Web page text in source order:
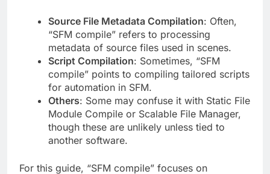
Source File Metadata Compilation: Often,
“SFM compile” refers to processing
metadata of source files used in scenes.
Script Compilation: Sometimes, “SFM
compile” points to compiling tailored scripts
for automation in SFM.
Others: Some may confuse it with Static File
Module Compile or Scalable File Manager,
though these are unlikely unless tied to
another software.
For this guide, “SFM compile” focuses on